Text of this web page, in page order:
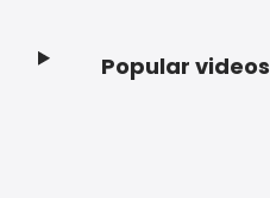
Popular videos